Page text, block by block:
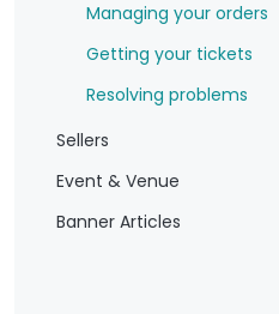
Managing your orders
Getting your tickets
Resolving problems
Sellers
Event & Venue
Banner Articles